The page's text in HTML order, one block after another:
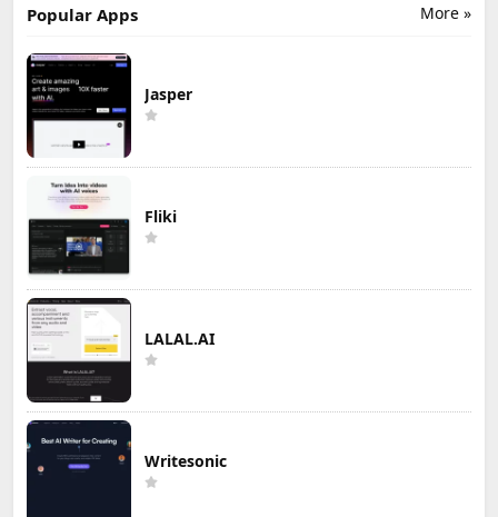
More »
Popular Apps
Jasper
Fliki
LALAL.AI
Writesonic